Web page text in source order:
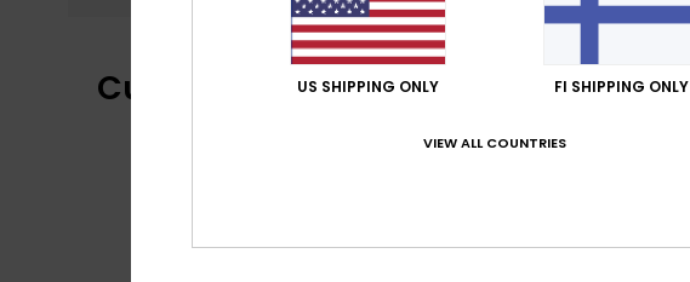
Customer Reviews
US SHIPPING ONLY FI SHIPPING ONLY
VIEW ALL COUNTRIES